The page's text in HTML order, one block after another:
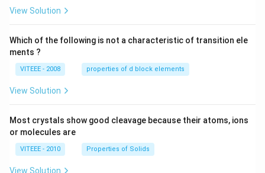
View Solution
Which of the following is not a characteristic of transition ele
ments ?
VITEEE - 2008 properties of d block elements
View Solution
Most crystals show good cleavage because their atoms, ions
or molecules are
VITEEE - 2010 Properties of Solids
View Solution